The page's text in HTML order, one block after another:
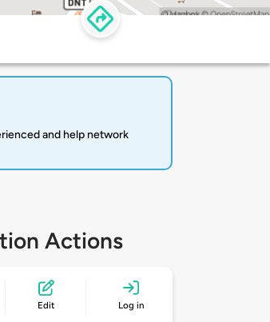
and help network
Actions
Edit Log in